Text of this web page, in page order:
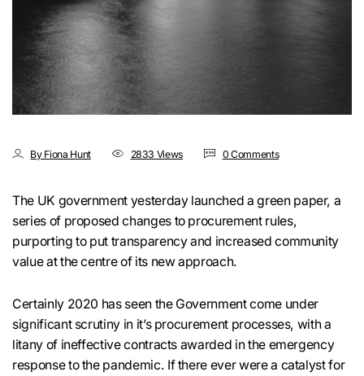
By Fiona Hunt 2833 Views 0 Comments
The UK government yesterday launched a green paper, a
series of proposed changes to procurement rules,
purporting to put transparency and increased community
value at the centre of its new approach.
Certainly 2020 has seen the Government come under
significant scrutiny in it’s procurement processes, with a
litany of ineffective contracts awarded in the emergency
response to the pandemic. If there ever were a catalyst for